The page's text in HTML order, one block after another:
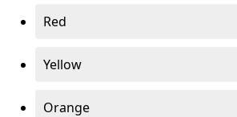
Red
Yellow
Orange